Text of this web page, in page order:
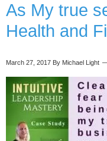
As My true
Health and
March 27, 2017 By Michael Light